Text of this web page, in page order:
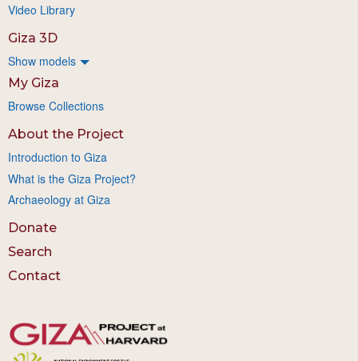
Video Library
Giza 3D
Show models
My Giza
Browse Collections
About the Project
Introduction to Giza
What is the Giza Project?
Archaeology at Giza
Donate
Search
Contact